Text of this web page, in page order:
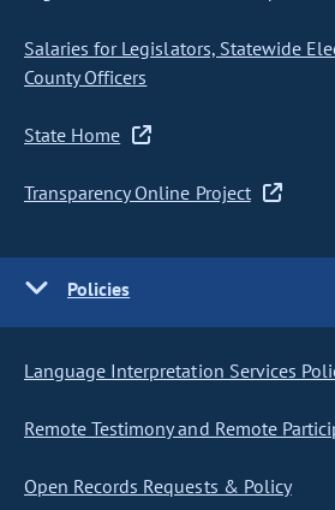
Salaries for Legislators, Statewide
County Officers
State Home
Transparency Online Project
Policies
Language Interpretation Services
Remote Testimony and Remote
Open Records Requests & Policy